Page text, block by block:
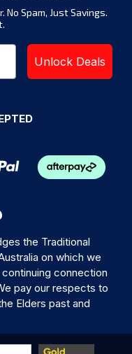
No Spam, Just Savings.
Unlock Deals
the Traditional
on which we
connection
pay our respects to
Elders past and